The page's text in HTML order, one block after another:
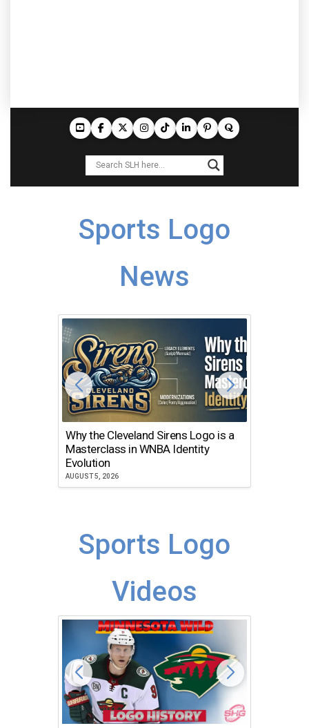
Sports Logo
News
Why the Cleveland Sirens Logo is a
Masterclass in WNBA Identity
Evolution
AUGUST 5, 2026
Sports Logo
Videos